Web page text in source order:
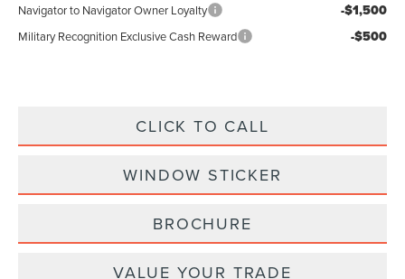
Navigator to Navigator Owner Loyalty -$1,500
Military Recognition Exclusive Cash Reward -$500
CLICK TO CALL
WINDOW STICKER
BROCHURE
VALUE YOUR TRADE